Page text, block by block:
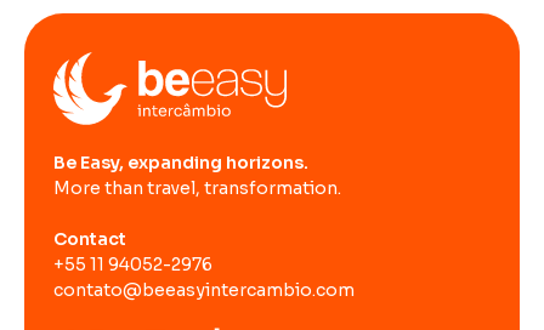
Be Easy, expanding horizons.
More than travel, transformation.
Contact
+55 11 94052-2976
contato@beeasyintercambio.com